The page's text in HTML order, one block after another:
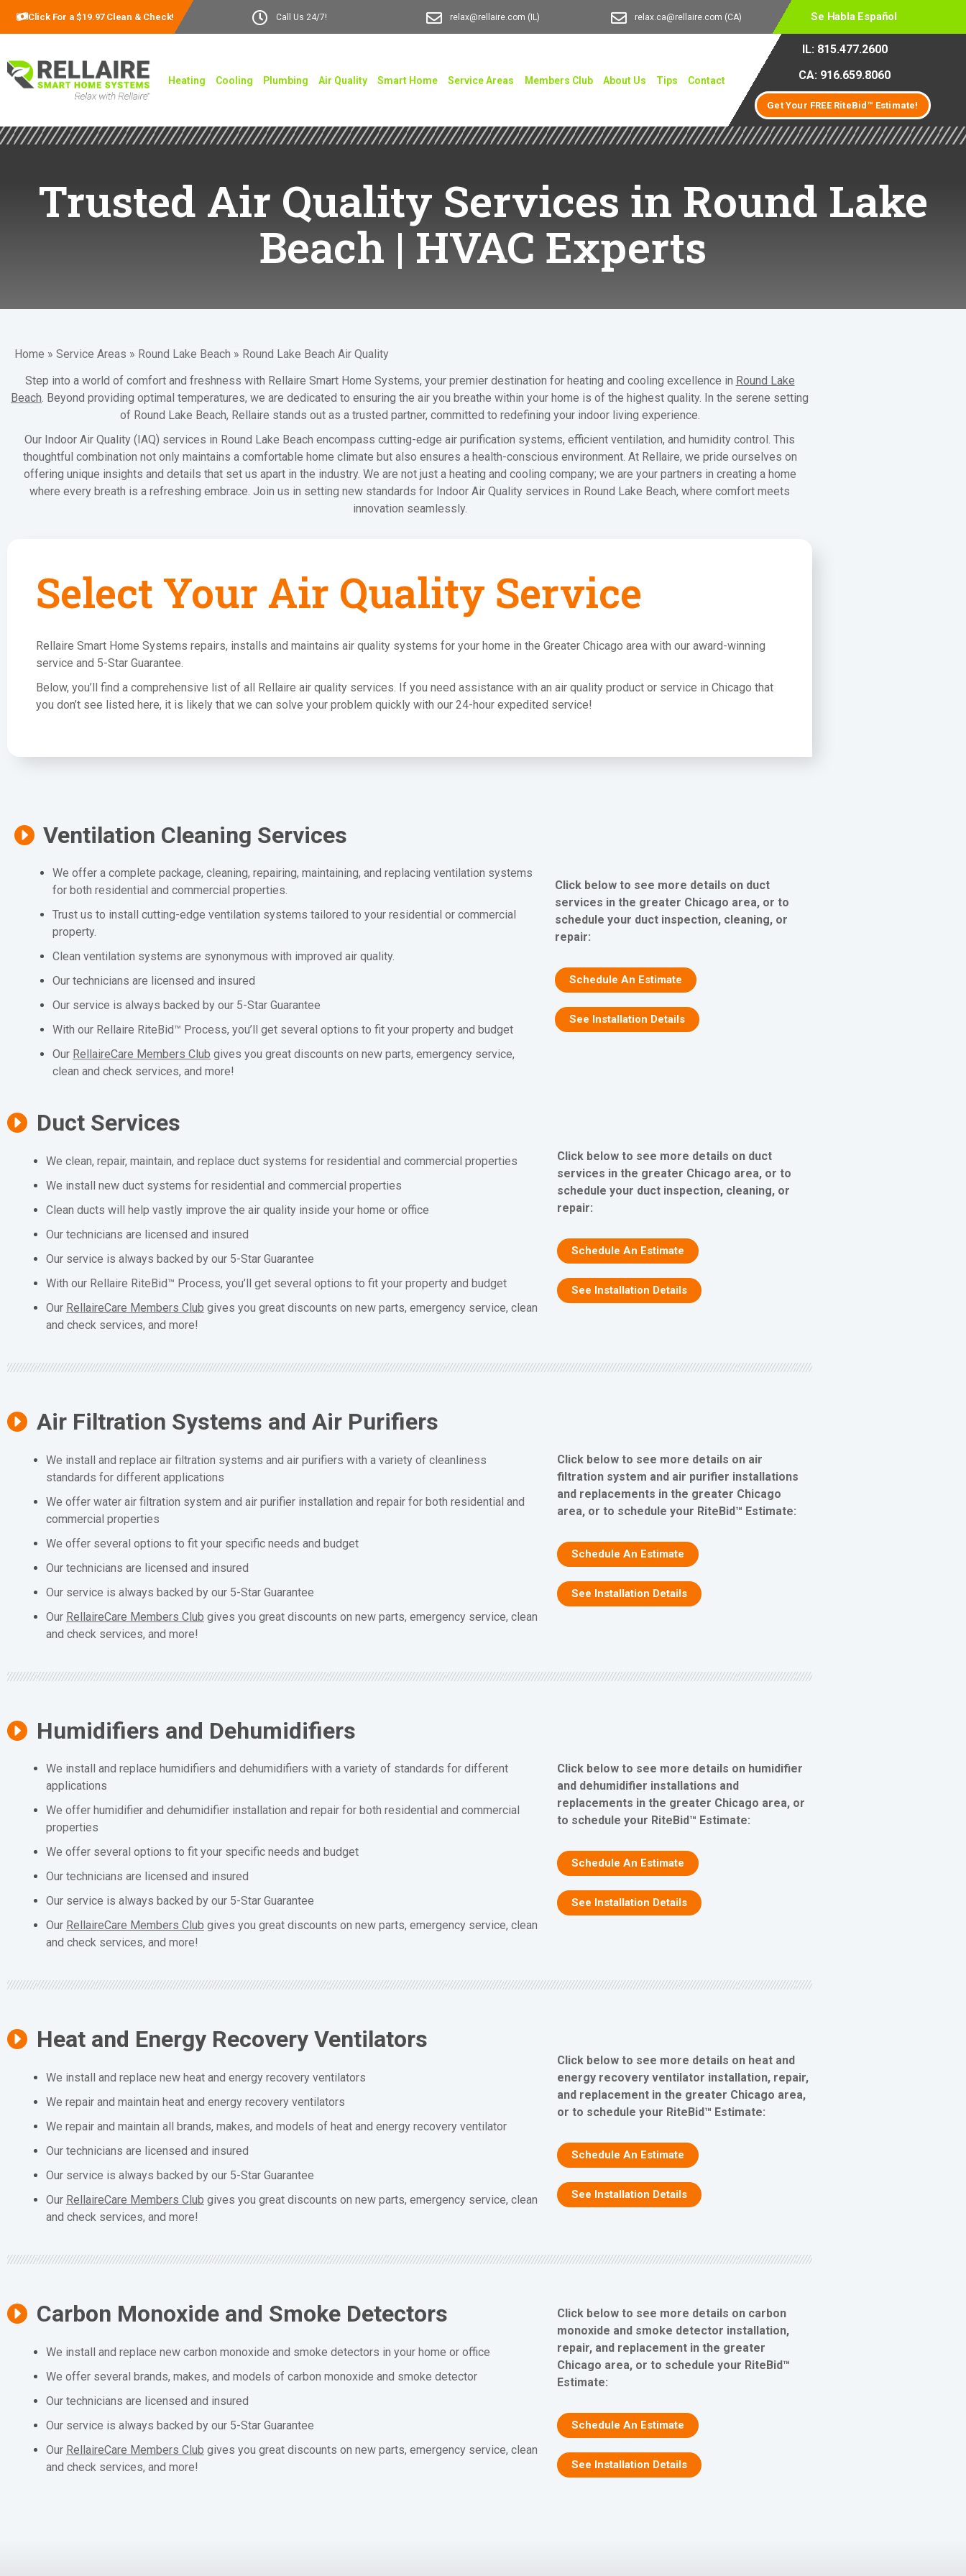
Click For a $19.97 Clean & Check! Call Us 24/7! relax@rellaire.com (IL) relax.ca@rellaire.com (CA) Se Habla Español
Heating Cooling Plumbing Air Quality Smart Home Service Areas Members Club About Us Tips Contact
IL: 815.477.2600
CA: 916.659.8060
Get Your FREE RiteBid™ Estimate!
Trusted Air Quality Services in Round Lake
Beach | HVAC Experts
Home » Service Areas » Round Lake Beach » Round Lake Beach Air Quality
Step into a world of comfort and freshness with Rellaire Smart Home Systems, your premier destination for heating and cooling excellence in Round Lake
Beach. Beyond providing optimal temperatures, we are dedicated to ensuring the air you breathe within your home is of the highest quality. In the serene setting
of Round Lake Beach, Rellaire stands out as a trusted partner, committed to redefining your indoor living experience.
Our Indoor Air Quality (IAQ) services in Round Lake Beach encompass cutting-edge air purification systems, efficient ventilation, and humidity control. This
thoughtful combination not only maintains a comfortable home climate but also ensures a health-conscious environment. At Rellaire, we pride ourselves on
offering unique insights and details that set us apart in the industry. We are not just a heating and cooling company; we are your partners in creating a home
where every breath is a refreshing embrace. Join us in setting new standards for Indoor Air Quality services in Round Lake Beach, where comfort meets
innovation seamlessly.
Select Your Air Quality Service
Rellaire Smart Home Systems repairs, installs and maintains air quality systems for your home in the Greater Chicago area with our award-winning
service and 5-Star Guarantee.
Below, you’ll find a comprehensive list of all Rellaire air quality services. If you need assistance with an air quality product or service in Chicago that
you don’t see listed here, it is likely that we can solve your problem quickly with our 24-hour expedited service!
Ventilation Cleaning Services
We offer a complete package, cleaning, repairing, maintaining, and replacing ventilation systems
for both residential and commercial properties.
Trust us to install cutting-edge ventilation systems tailored to your residential or commercial
property.
Clean ventilation systems are synonymous with improved air quality.
Our technicians are licensed and insured
Our service is always backed by our 5-Star Guarantee
With our Rellaire RiteBid™ Process, you’ll get several options to fit your property and budget
Our RellaireCare Members Club gives you great discounts on new parts, emergency service,
clean and check services, and more!
Click below to see more details on duct
services in the greater Chicago area, or to
schedule your duct inspection, cleaning, or
repair:
Schedule An Estimate
See Installation Details
Duct Services
We clean, repair, maintain, and replace duct systems for residential and commercial properties
We install new duct systems for residential and commercial properties
Clean ducts will help vastly improve the air quality inside your home or office
Our technicians are licensed and insured
Our service is always backed by our 5-Star Guarantee
With our Rellaire RiteBid™ Process, you’ll get several options to fit your property and budget
Our RellaireCare Members Club gives you great discounts on new parts, emergency service, clean
and check services, and more!
Click below to see more details on duct
services in the greater Chicago area, or to
schedule your duct inspection, cleaning, or
repair:
Schedule An Estimate
See Installation Details
Air Filtration Systems and Air Purifiers
We install and replace air filtration systems and air purifiers with a variety of cleanliness
standards for different applications
We offer water air filtration system and air purifier installation and repair for both residential and
commercial properties
We offer several options to fit your specific needs and budget
Our technicians are licensed and insured
Our service is always backed by our 5-Star Guarantee
Our RellaireCare Members Club gives you great discounts on new parts, emergency service, clean
and check services, and more!
Click below to see more details on air
filtration system and air purifier installations
and replacements in the greater Chicago
area, or to schedule your RiteBid™ Estimate:
Schedule An Estimate
See Installation Details
Humidifiers and Dehumidifiers
We install and replace humidifiers and dehumidifiers with a variety of standards for different
applications
We offer humidifier and dehumidifier installation and repair for both residential and commercial
properties
We offer several options to fit your specific needs and budget
Our technicians are licensed and insured
Our service is always backed by our 5-Star Guarantee
Our RellaireCare Members Club gives you great discounts on new parts, emergency service, clean
and check services, and more!
Click below to see more details on humidifier
and dehumidifier installations and
replacements in the greater Chicago area, or
to schedule your RiteBid™ Estimate:
Schedule An Estimate
See Installation Details
Heat and Energy Recovery Ventilators
We install and replace new heat and energy recovery ventilators
We repair and maintain heat and energy recovery ventilators
We repair and maintain all brands, makes, and models of heat and energy recovery ventilator
Our technicians are licensed and insured
Our service is always backed by our 5-Star Guarantee
Our RellaireCare Members Club gives you great discounts on new parts, emergency service, clean
and check services, and more!
Click below to see more details on heat and
energy recovery ventilator installation, repair,
and replacement in the greater Chicago area,
or to schedule your RiteBid™ Estimate:
Schedule An Estimate
See Installation Details
Carbon Monoxide and Smoke Detectors
We install and replace new carbon monoxide and smoke detectors in your home or office
We offer several brands, makes, and models of carbon monoxide and smoke detector
Our technicians are licensed and insured
Our service is always backed by our 5-Star Guarantee
Our RellaireCare Members Club gives you great discounts on new parts, emergency service, clean
and check services, and more!
Click below to see more details on carbon
monoxide and smoke detector installation,
repair, and replacement in the greater
Chicago area, or to schedule your RiteBid™
Estimate:
Schedule An Estimate
See Installation Details